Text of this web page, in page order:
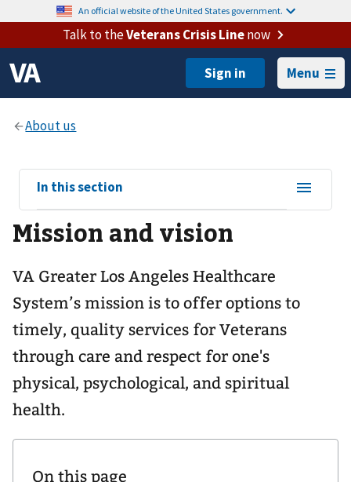
An official website of the United States government.
Talk to theVeterans Crisis Linenow
Menu
View
sub-
navigation
for
In this section
Mission and vision
VA Greater Los Angeles Healthcare
System’s mission is to offer options to
timely, quality services for Veterans
through care and respect for one's
physical, psychological, and spiritual
health.